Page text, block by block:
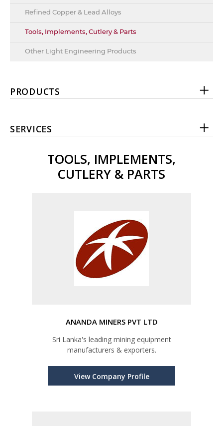
Refined Copper & Lead Alloys
Tools, Implements, Cutlery & Parts
Other Light Engineering Products
PRODUCTS
SERVICES
TOOLS, IMPLEMENTS,
CUTLERY & PARTS
ANANDA MINERS PVT LTD
Sri Lanka's leading mining equipment
manufacturers & exporters.
View Company Profile